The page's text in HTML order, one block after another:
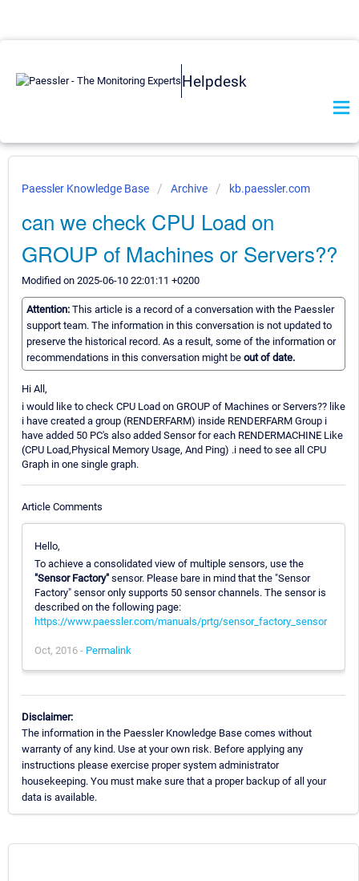
Helpdesk
Paessler Knowledge Base Archive kb.paessler.com
can we check CPU Load on
GROUP of Machines or Servers??
Modified on 2025-06-10 22:01:11 +0200
Attention: This article is a record of a conversation with the Paessler
support team. The information in this conversation is not updated to
preserve the historical record. As a result, some of the information or
recommendations in this conversation might be out of date.
Hi All,
i would like to check CPU Load on GROUP of Machines or Servers?? like
i have created a group (RENDERFARM) inside RENDERFARM Group i
have added 50 PC's also added Sensor for each RENDERMACHINE Like
(CPU Load,Physical Memory Usage, And Ping) .i need to see all CPU
Graph in one single graph.
Article Comments
Hello,
To achieve a consolidated view of multiple sensors, use the
"Sensor Factory" sensor. Please bare in mind that the "Sensor
Factory" sensor only supports 50 sensor channels. The sensor is
described on the following page:
https://www.paessler.com/manuals/prtg/sensor_factory_sensor
Oct, 2016 - Permalink
Disclaimer:
The information in the Paessler Knowledge Base comes without
warranty of any kind. Use at your own risk. Before applying any
instructions please exercise proper system administrator
housekeeping. You must make sure that a proper backup of all your
data is available.